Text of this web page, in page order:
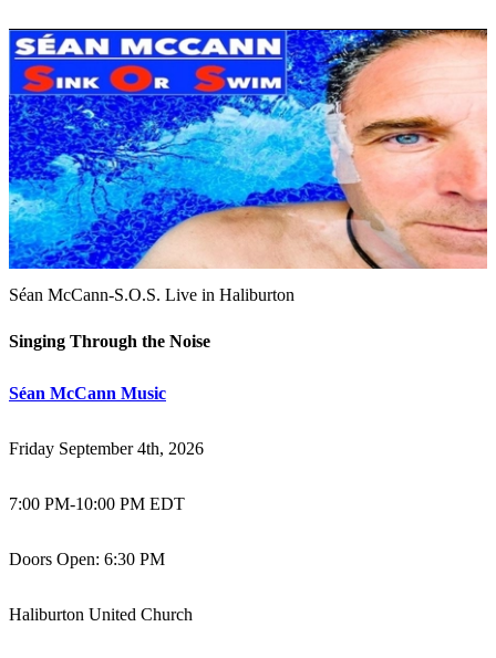
Séan McCann-S.O.S. Live in Haliburton
Singing Through the Noise
Séan McCann Music
Friday September 4th, 2026
7:00 PM-10:00 PM EDT
Doors Open: 6:30 PM
Haliburton United Church